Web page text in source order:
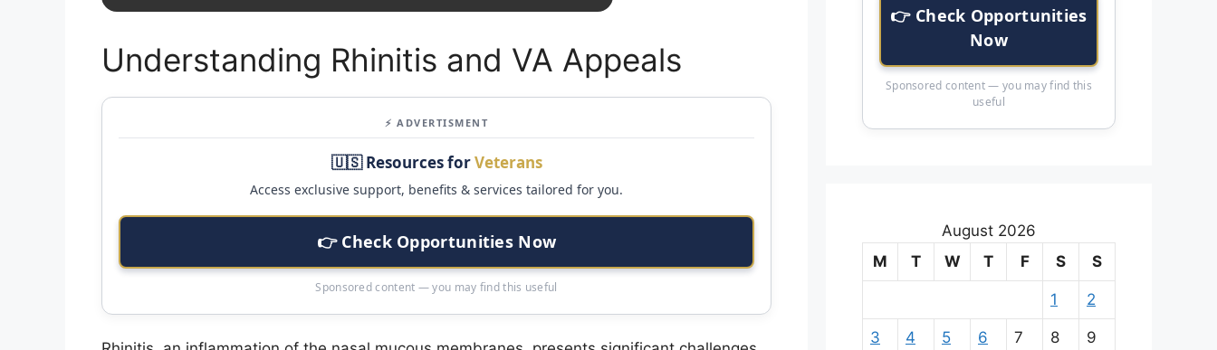
Understanding Rhinitis and VA Appeals
⚡ ADVERTISMENT
🇺🇸 Resources forVeterans
Access exclusive support, benefits & services tailored for you.
👉 Check Opportunities Now
Sponsored content — you may find this useful
👉 Check Opportunities
Now
Sponsored content — you may find this
useful
August 2026
M
T W T F S S
1 2
3 4 5 6 7 8 9